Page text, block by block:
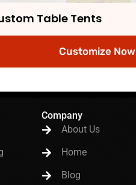
Table Tents
Customize Now
Company
About Us
Home
Blog